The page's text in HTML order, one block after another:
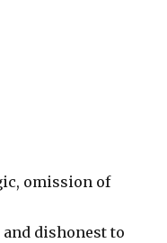
omission of
dishonest to